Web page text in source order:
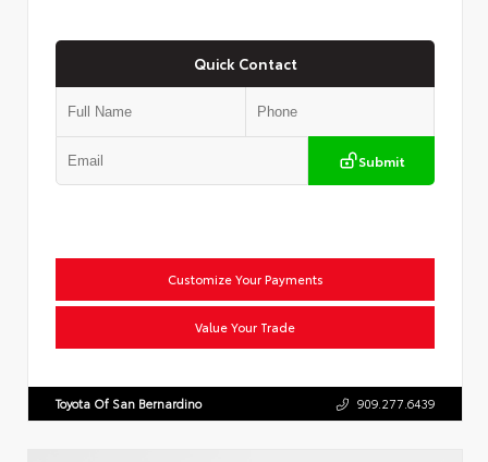
Quick Contact
Submit
Customize Your Payments
Value Your Trade
Toyota Of San Bernardino 909.277.6439